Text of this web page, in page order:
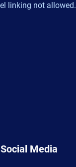
linking not allowed.
Media